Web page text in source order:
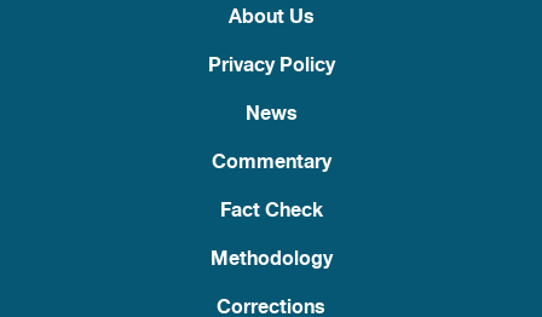
About Us
Privacy Policy
News
Commentary
Fact Check
Methodology
Corrections